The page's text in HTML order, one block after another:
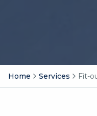
Home Services Fit-